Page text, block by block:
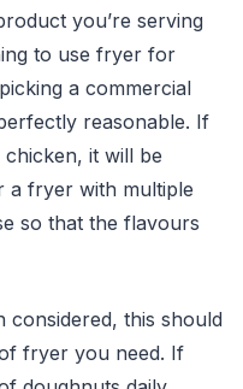
you’re serving
to use fryer for
a commercial
reasonable. If
it will be
a fryer with multiple
so that the flavours
considered, this should
fryer you need. If